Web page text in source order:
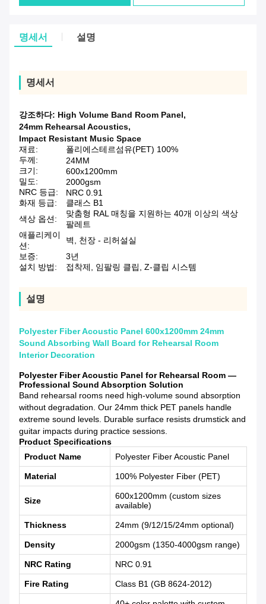
명세서 설명
명세서
강조하다: High Volume Band Room Panel,
24mm Rehearsal Acoustics,
Impact Resistant Music Space
재료:
폴리에스테르섬유(PET) 100%
두께:
24MM
크기:
600x1200mm
밀도:
2000gsm
NRC 등급:
NRC 0.91
화재 등급:
클래스 B1
색상 옵션:
맞춤형 RAL 매칭을 지원하는 40개 이상의 색상
팔레트
애플리케이
션:
벽, 천장 - 리허설실
보증:
3년
설치 방법:
접착제, 임팔링 클립, Z-클립 시스템
설명
Polyester Fiber Acoustic Panel 600x1200mm 24mm
Sound Absorbing Wall Board for Rehearsal Room
Interior Decoration
Polyester Fiber Acoustic Panel for Rehearsal Room —
Professional Sound Absorption Solution
Band rehearsal rooms need high-volume sound absorption
without degradation. Our 24mm thick PET panels handle
extreme sound levels. Durable surface resists drumstick and
guitar impacts during practice sessions.
Product Specifications
Product Name
Polyester Fiber Acoustic Panel
Material 100% Polyester Fiber (PET)
Size
600x1200mm (custom sizes
available)
Thickness 24mm (9/12/15/24mm optional)
Density 2000gsm (1350-4000gsm range)
NRC Rating NRC 0.91
Fire Rating Class B1 (GB 8624-2012)